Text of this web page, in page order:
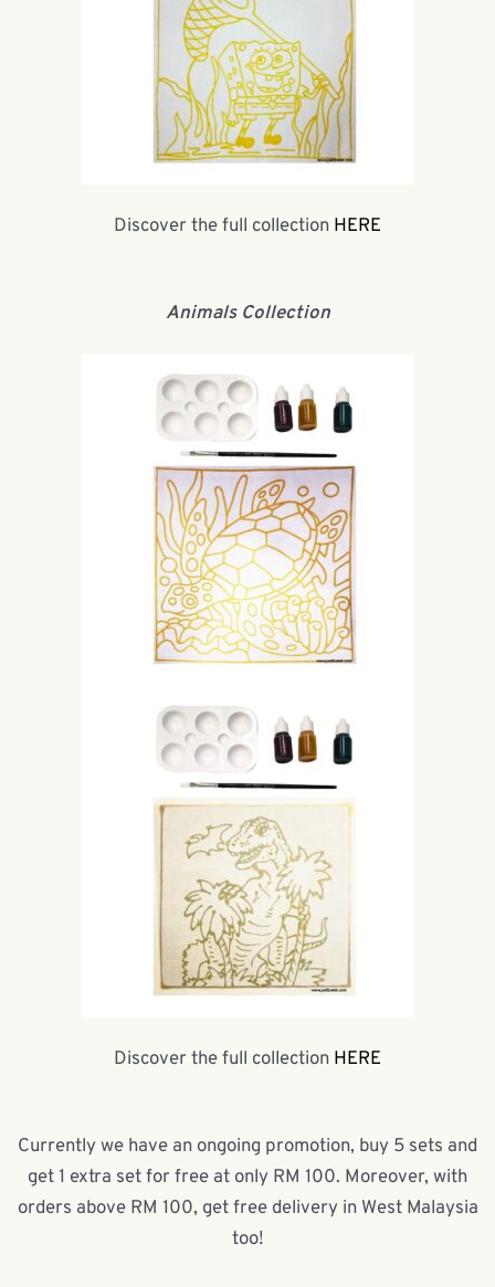
Discover the full collection HERE
Animals Collection
Discover the full collection HERE
Currently we have an ongoing promotion, buy 5 sets and
get 1 extra set for free at only RM 100. Moreover, with
orders above RM 100, get free delivery in West Malaysia
too!